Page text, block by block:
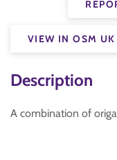
VIEW IN OSM UK
Description
A combination of